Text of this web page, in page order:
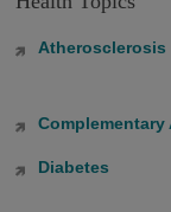
Atherosclerosis
Diabetes